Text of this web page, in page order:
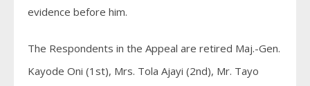
evidence before him.
The Respondents in the Appeal are retired Maj.-Gen.
Kayode Oni (1st), Mrs. Tola Ajayi (2nd), Mr. Tayo